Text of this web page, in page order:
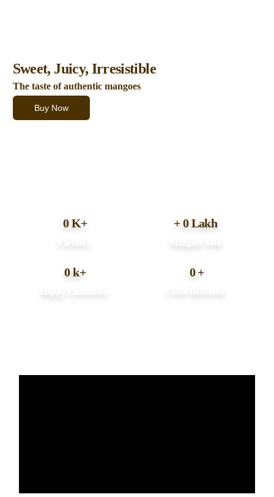
Sweet, Juicy, Irresistible
The taste of authentic mangoes
Buy Now
0K+ +0Lakh
0k+ 0+